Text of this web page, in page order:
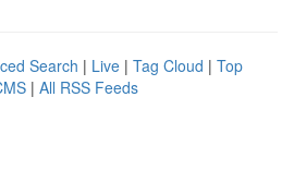
Search | Live | Tag Cloud | Top
| All RSS Feeds